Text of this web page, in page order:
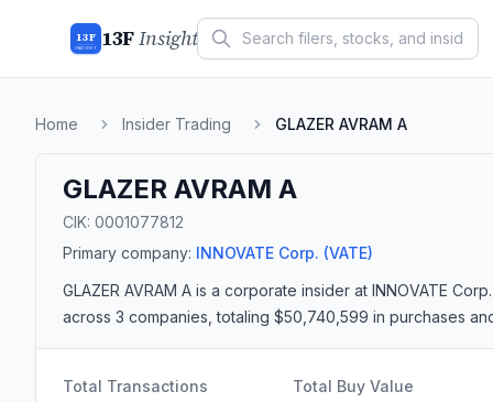
13F
INSIGHT 13FInsight
Home Insider Trading GLAZER AVRAM A
GLAZER AVRAM A
CIK: 0001077812
Primary company: INNOVATE Corp. (VATE)
GLAZER AVRAM A is a corporate insider at INNOVATE
across 3 companies , totaling $50,740,599 in purchases
Total Transactions Total Buy Value